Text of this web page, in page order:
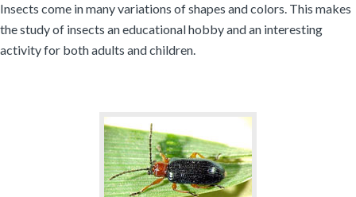
Insects come in many variations of shapes and colors. This makes
the study of insects an educational hobby and an interesting
activity for both adults and children.